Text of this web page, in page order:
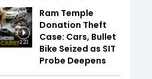
2:23
Ram Temple
Donation Theft
Case: Cars, Bullet
Bike Seized as SIT
Probe Deepens